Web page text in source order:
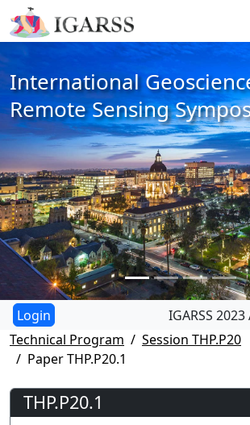
International
Remote Sensing
IGARSS
Technical Program
Session THP.P20
Paper THP.P20.1
THP.P20.1